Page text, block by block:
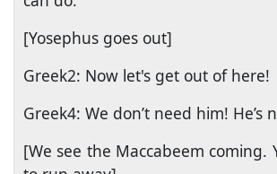
[Yosephus goes out]
Greek2: Now let's get out of here!
Greek4: We don’t need him! He’s
[We see the Maccabeem coming.